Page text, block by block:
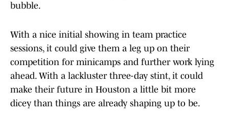
bubble.
With a nice initial showing in team practice
sessions, it could give them a leg up on their
competition for minicamps and further work lying
ahead. With a lackluster three-day stint, it could
make their future in Houston a little bit more
dicey than things are already shaping up to be.